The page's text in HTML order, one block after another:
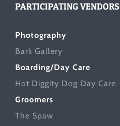
PARTICIPATING VENDORS
Photography
Bark Gallery
Boarding/Day Care
Hot Diggity Dog Day Care
Groomers
The Spaw